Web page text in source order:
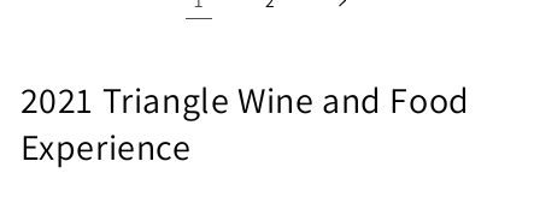
C
o
2021 Triangle Wine and Food
Experience